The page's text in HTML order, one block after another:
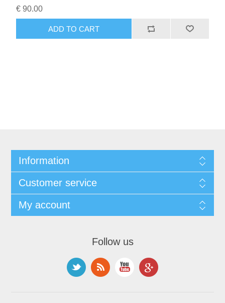
€ 90.00
Information
Customer service
My account
Follow us